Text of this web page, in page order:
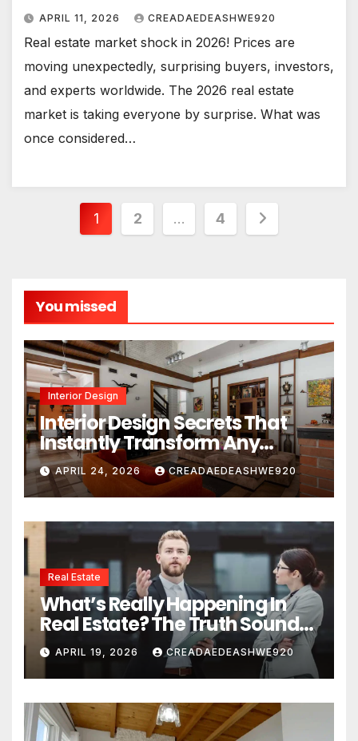
APRIL 11, 2026 CREADAEDEASHWE920
Real estate market shock in 2026! Prices are
moving unexpectedly, surprising buyers, investors,
and experts worldwide. The 2026 real estate
market is taking everyone by surprise. What was
once considered…
Posts
1 2 … 4
You missed
Interior Design
Interior Design Secrets That
Instantly Transform Any
Space
APRIL 24, 2026 CREADAEDEASHWE920
Real Estate
What’s Really Happening In
Real Estate? The Truth Sounds
Almost Unreal
APRIL 19, 2026 CREADAEDEASHWE920